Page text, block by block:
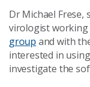
Dr Michael Frese,
virologist
group and with
interested in
investigate the